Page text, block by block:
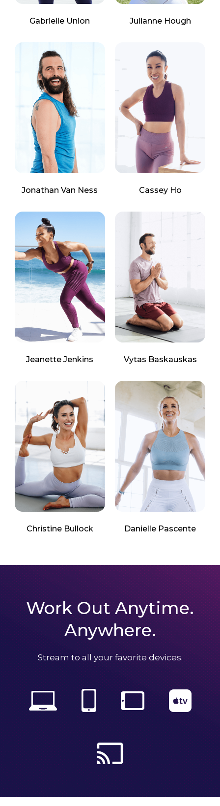
Gabrielle Union Julianne Hough
Jonathan Van Ness Cassey Ho
Jeanette Jenkins Vytas Baskauskas
Christine Bullock Danielle Pascente
Work Out Anytime.
Anywhere.
Stream to all your favorite devices.